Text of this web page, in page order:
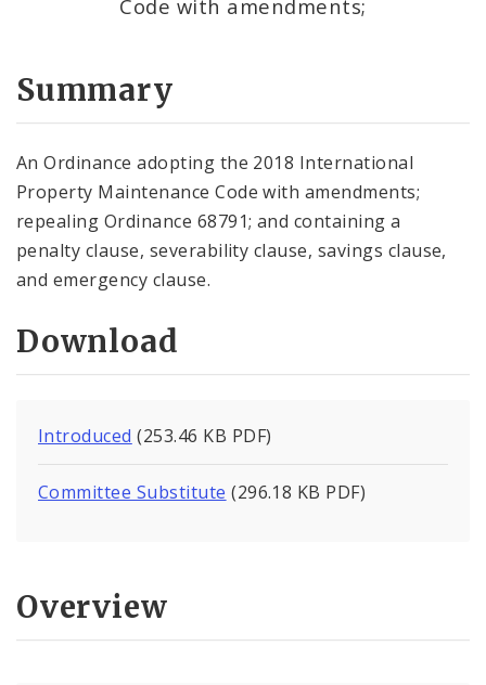
Code with amendments;
Summary
An Ordinance adopting the 2018 International
Property Maintenance Code with amendments;
repealing Ordinance 68791; and containing a
penalty clause, severability clause, savings clause,
and emergency clause.
Download
Introduced (253.46 KB PDF)
Committee Substitute (296.18 KB PDF)
Overview